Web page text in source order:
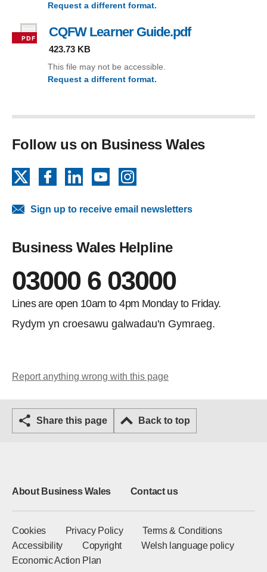
Request a different format.
CQFW Learner Guide.pdf, file type: pdf,
423.73 KB
This file may not be accessible.
Request a different format.
Follow us on Business Wales
FacebookLinkedInYouTube
Sign up to receive email newsletters
Business Wales Helpline
03000 6 03000
Lines are open 10am to 4pm Monday to Friday.
Rydym yn croesawu galwadau'n Gymraeg.
Report anything wrong with this page
Share this page Back to top
About Business Wales Contact us
Cookies Privacy Policy
Terms & Conditions
Accessibility
Copyright
Welsh language policy
Economic Action Plan